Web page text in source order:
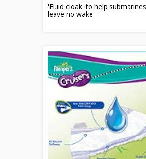
'Fluid cloak' to help submarines
leave no wake